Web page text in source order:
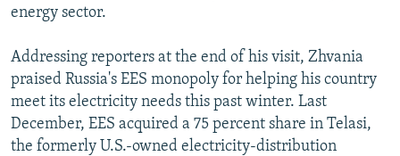
energy sector.
Addressing reporters at the end of his visit, Zhvania
praised Russia's EES monopoly for helping his country
meet its electricity needs this past winter. Last
December, EES acquired a 75 percent share in Telasi,
the formerly U.S.-owned electricity-distribution